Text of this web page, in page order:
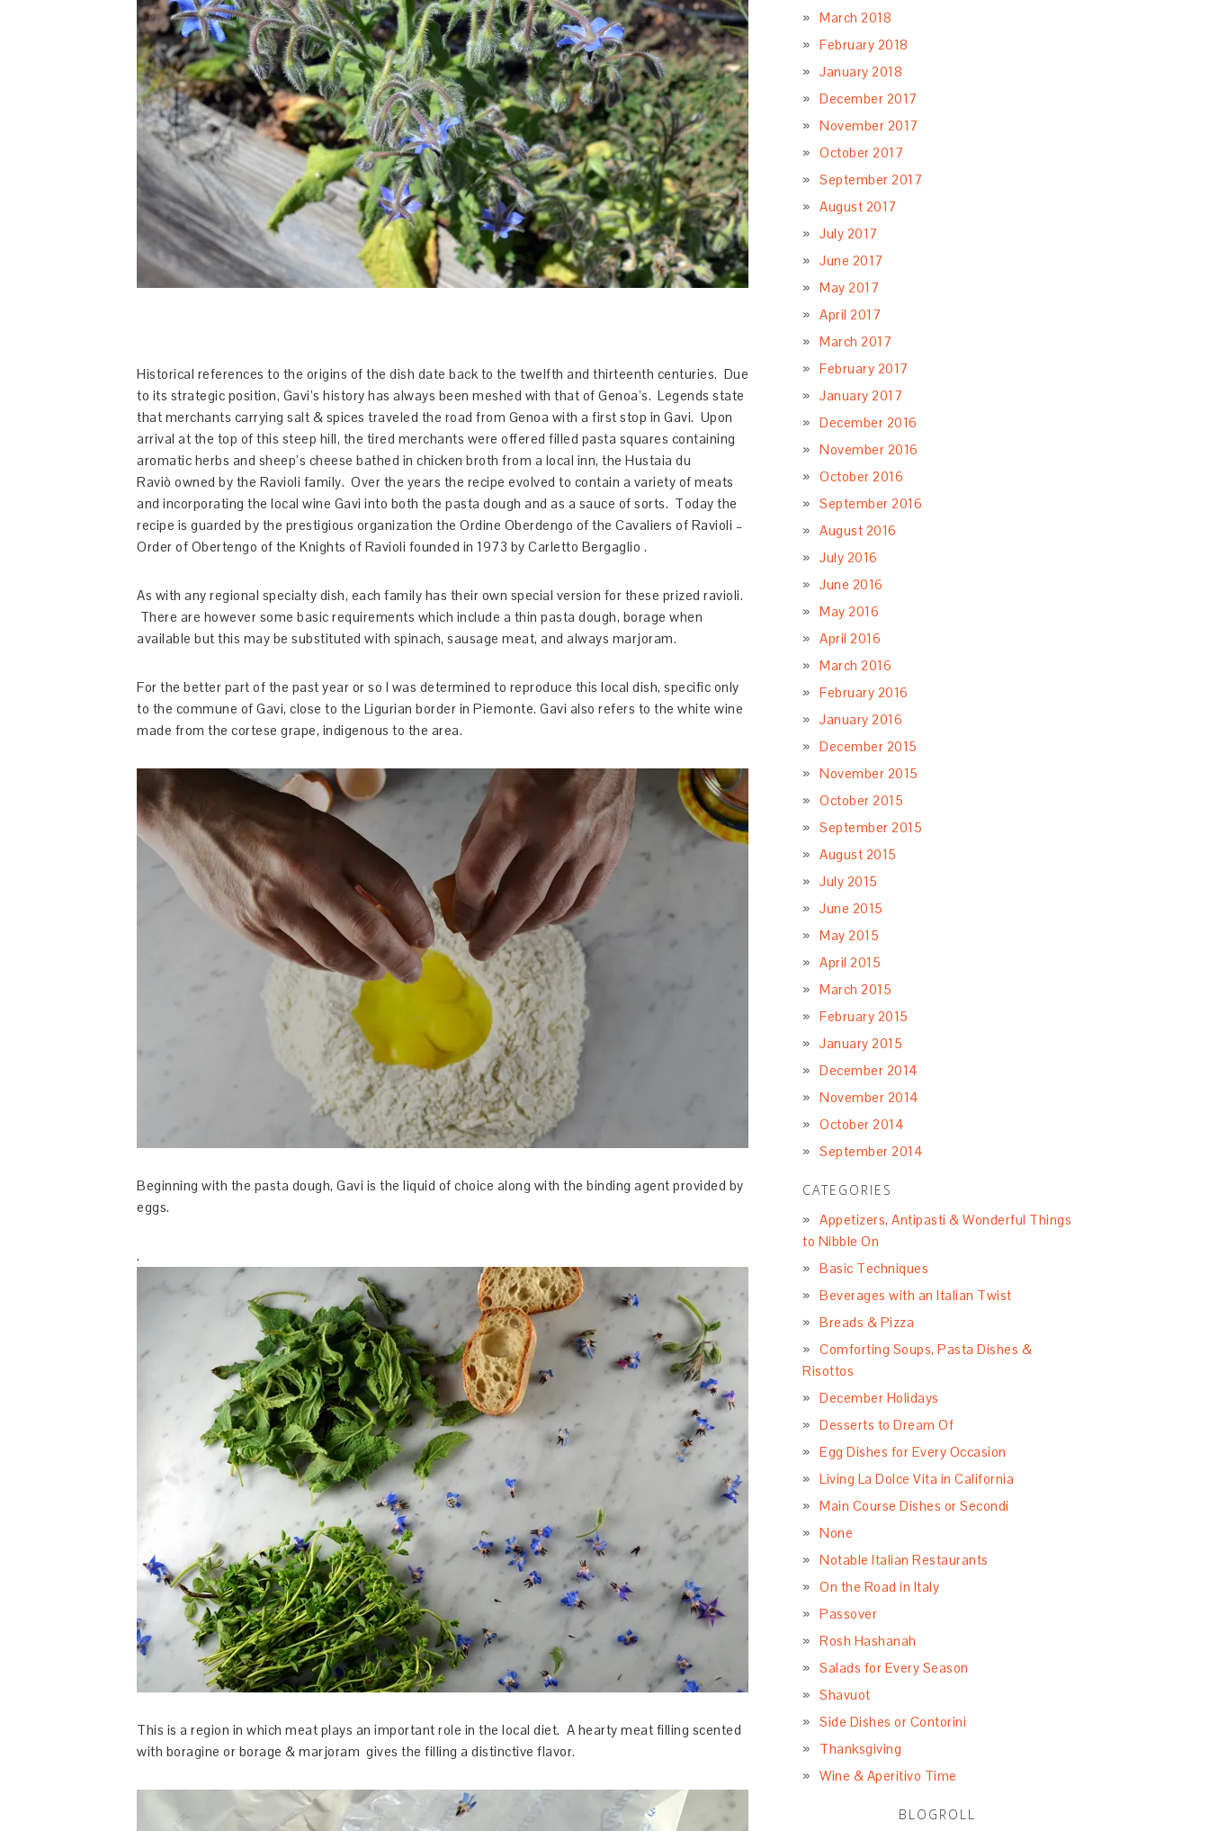
Historical references to the origins of the dish date back to the twelfth and thirteenth centuries. Due
to its strategic position, Gavi’s history has always been meshed with that of Genoa’s. Legends state
that merchants carrying salt & spices traveled the road from Genoa with a first stop in Gavi. Upon
arrival at the top of this steep hill, the tired merchants were offered filled pasta squares containing
aromatic herbs and sheep’s cheese bathed in chicken broth from a local inn, the Hustaia du
Raviò owned by the Ravioli family. Over the years the recipe evolved to contain a variety of meats
and incorporating the local wine Gavi into both the pasta dough and as a sauce of sorts. Today the
recipe is guarded by the prestigious organization the Ordine Oberdengo of the Cavaliers of Ravioli –
Order of Obertengo of the Knights of Ravioli founded in 1973 by Carletto Bergaglio .
As with any regional specialty dish, each family has their own special version for these prized ravioli.
There are however some basic requirements which include a thin pasta dough, borage when
available but this may be substituted with spinach, sausage meat, and always marjoram.
For the better part of the past year or so I was determined to reproduce this local dish, specific only
to the commune of Gavi, close to the Ligurian border in Piemonte. Gavi also refers to the white wine
made from the cortese grape, indigenous to the area.
Beginning with the pasta dough, Gavi is the liquid of choice along with the binding agent provided by
eggs.
.
This is a region in which meat plays an important role in the local diet. A hearty meat filling scented
with boragine or borage & marjoram gives the filling a distinctive flavor.
March 2018
February 2018
January 2018
December 2017
November 2017
October 2017
September 2017
August 2017
July 2017
June 2017
May 2017
April 2017
March 2017
February 2017
January 2017
December 2016
November 2016
October 2016
September 2016
August 2016
July 2016
June 2016
May 2016
April 2016
March 2016
February 2016
January 2016
December 2015
November 2015
October 2015
September 2015
August 2015
July 2015
June 2015
May 2015
April 2015
March 2015
February 2015
January 2015
December 2014
November 2014
October 2014
September 2014
CATEGORIES
Appetizers, Antipasti & Wonderful Things
to Nibble On
Basic Techniques
Beverages with an Italian Twist
Breads & Pizza
Comforting Soups, Pasta Dishes &
Risottos
December Holidays
Desserts to Dream Of
Egg Dishes for Every Occasion
Living La Dolce Vita in California
Main Course Dishes or Secondi
None
Notable Italian Restaurants
On the Road in Italy
Passover
Rosh Hashanah
Salads for Every Season
Shavuot
Side Dishes or Contorini
Thanksgiving
Wine & Aperitivo Time
BLOGROLL